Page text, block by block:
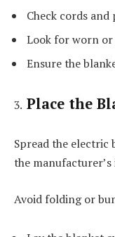
Check cords and
Look for worn or
Ensure the
Place the
Spread the electric
the
Avoid folding or